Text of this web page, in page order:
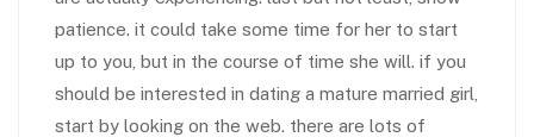
patience. it could take some time for her to start
up to you, but in the course of time she will. if you
should be interested in dating a mature married girl,
start by looking on the web. there are lots of